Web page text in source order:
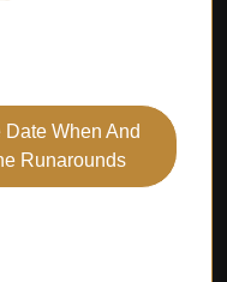
When And
Runarounds